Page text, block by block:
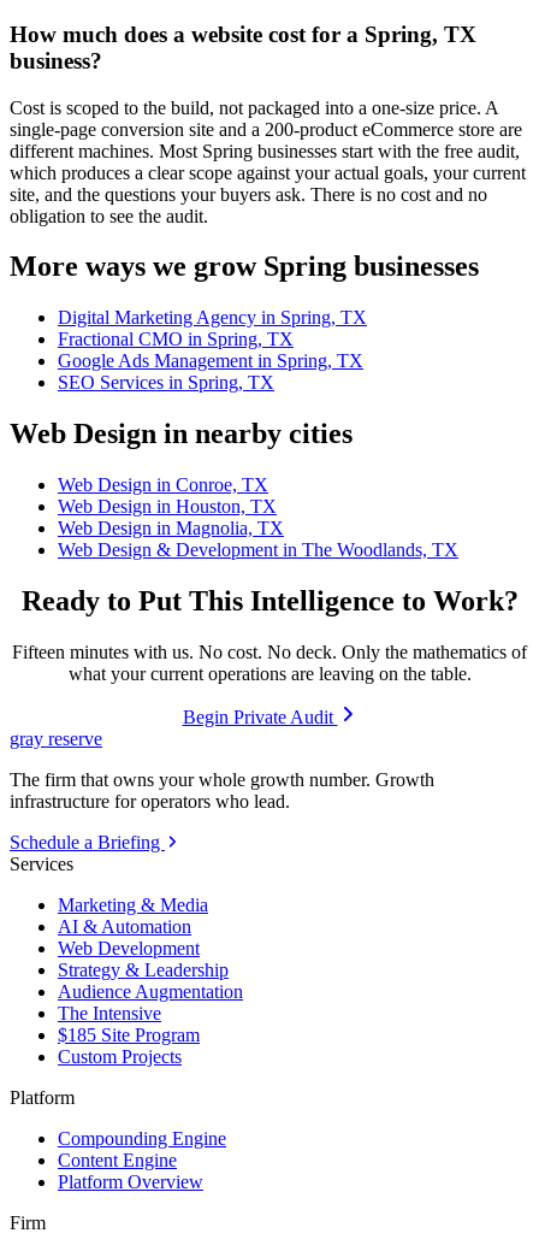
How much does a website cost for a Spring, TX
business?
Cost is scoped to the build, not packaged into a one-size price. A
single-page conversion site and a 200-product eCommerce store are
different machines. Most Spring businesses start with the free audit,
which produces a clear scope against your actual goals, your current
site, and the questions your buyers ask. There is no cost and no
obligation to see the audit.
More ways we grow Spring businesses
Digital Marketing Agency in Spring, TX
Fractional CMO in Spring, TX
Google Ads Management in Spring, TX
SEO Services in Spring, TX
Web Design in nearby cities
Web Design in Conroe, TX
Web Design in Houston, TX
Web Design in Magnolia, TX
Web Design & Development in The Woodlands, TX
Ready to Put This Intelligence to Work?
Fifteen minutes with us. No cost. No deck. Only the mathematics of
what your current operations are leaving on the table.
Begin Private Audit
gray reserve
The firm that owns your whole growth number. Growth
infrastructure for operators who lead.
Schedule a Briefing
Services
Marketing & Media
AI & Automation
Web Development
Strategy & Leadership
Audience Augmentation
The Intensive
$185 Site Program
Custom Projects
Platform
Compounding Engine
Content Engine
Platform Overview
Firm